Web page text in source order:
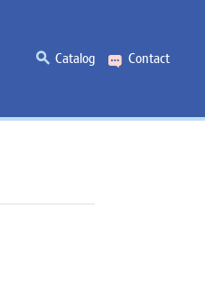
Catalog Contact